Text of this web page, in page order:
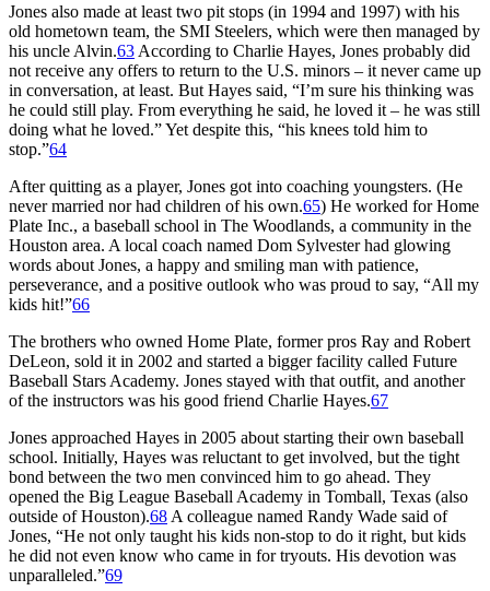
Jones also made at least two pit stops (in 1994 and 1997) with his
old hometown team, the SMI Steelers, which were then managed by
his uncle Alvin.63 According to Charlie Hayes, Jones probably did
not receive any offers to return to the U.S. minors – it never came up
in conversation, at least. But Hayes said, “I’m sure his thinking was
he could still play. From everything he said, he loved it – he was still
doing what he loved.” Yet despite this, “his knees told him to
stop.”64
After quitting as a player, Jones got into coaching youngsters. (He
never married nor had children of his own.65) He worked for Home
Plate Inc., a baseball school in The Woodlands, a community in the
Houston area. A local coach named Dom Sylvester had glowing
words about Jones, a happy and smiling man with patience,
perseverance, and a positive outlook who was proud to say, “All my
kids hit!”66
The brothers who owned Home Plate, former pros Ray and Robert
DeLeon, sold it in 2002 and started a bigger facility called Future
Baseball Stars Academy. Jones stayed with that outfit, and another
of the instructors was his good friend Charlie Hayes.67
Jones approached Hayes in 2005 about starting their own baseball
school. Initially, Hayes was reluctant to get involved, but the tight
bond between the two men convinced him to go ahead. They
opened the Big League Baseball Academy in Tomball, Texas (also
outside of Houston).68 A colleague named Randy Wade said of
Jones, “He not only taught his kids non-stop to do it right, but kids
he did not even know who came in for tryouts. His devotion was
unparalleled.”69